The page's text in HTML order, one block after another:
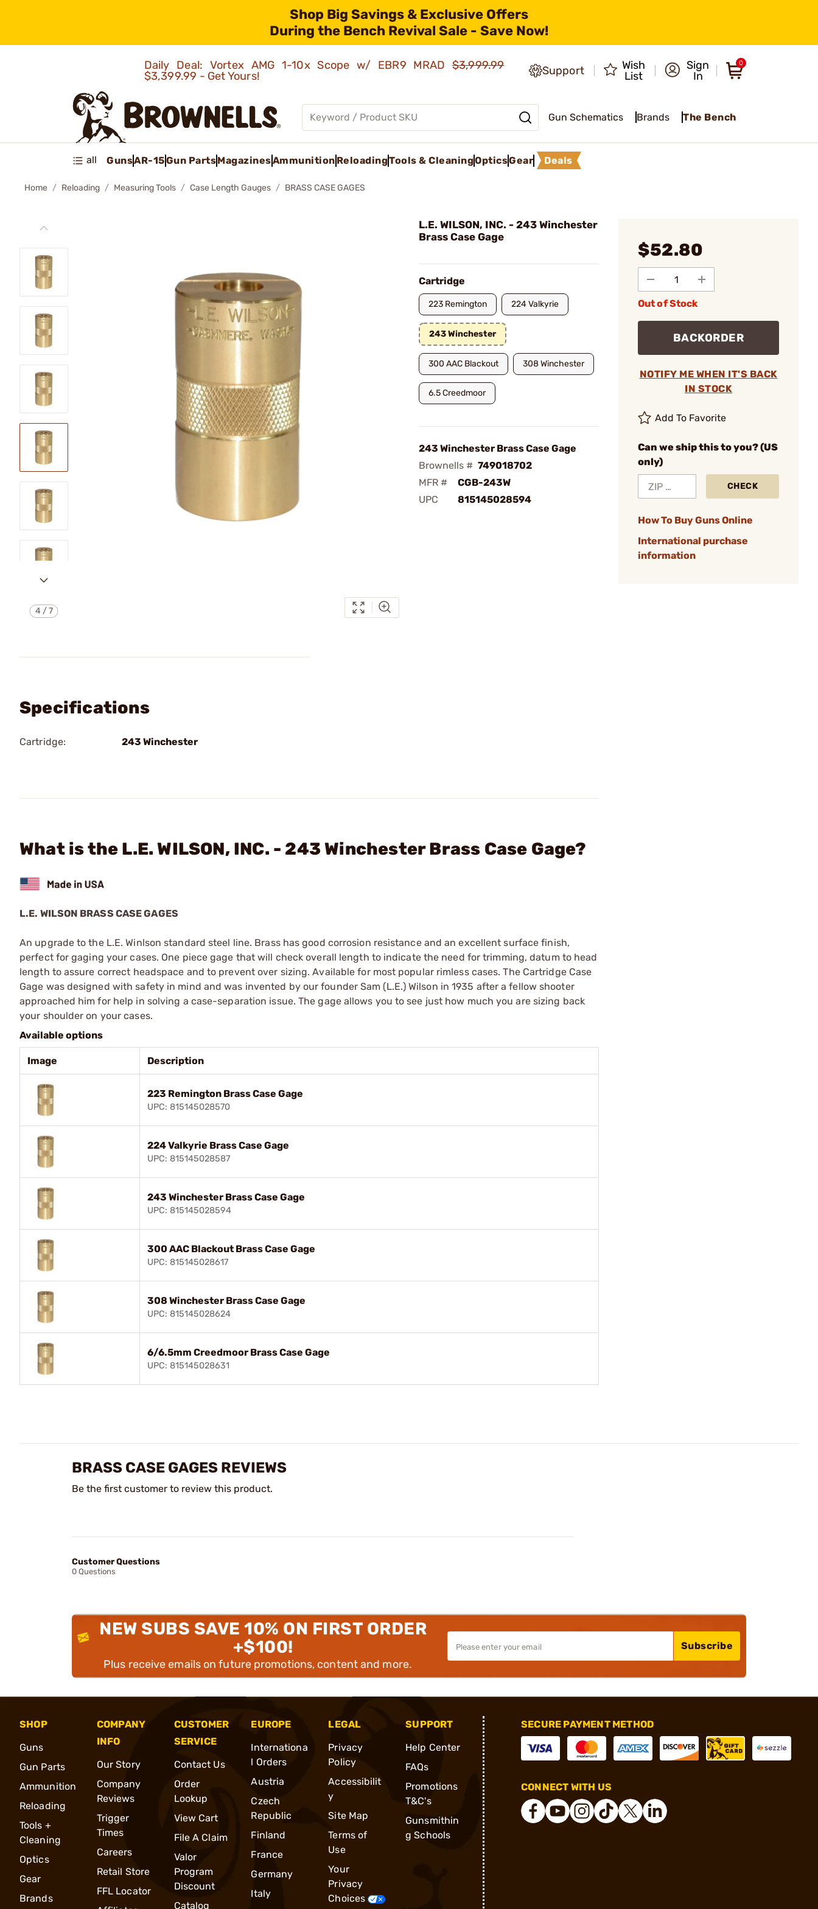
Shop Big Savings & Exclusive Offers
During the Bench Revival Sale - Save Now!
Daily Deal: Vortex AMG 1-10x Scope w/ EBR9 MRAD$3,999.99
$3,399.99 - Get Yours!
Support
Wish
List
Sign
In
0
Gun Schematics Brands The Bench
all GunsAR-15Gun PartsMagazinesAmmunition ReloadingTools & CleaningOpticsGear Deals
Home Reloading Measuring Tools Case Length Gauges BRASS CASE GAGES
4 /7
L.E. WILSON, INC. - 243 Winchester
Brass Case Gage
Cartridge
223 Remington 224 Valkyrie
243 Winchester
300 AAC Blackout 308 Winchester
6.5 Creedmoor
243 Winchester Brass Case Gage
Brownells # 749018702
MFR #
CGB-243W
UPC
815145028594
$52.80
Out of Stock
BACKORDER
NOTIFY ME WHEN IT'S BACK
IN STOCK
Add To Favorite
Can we ship this to you? (US
only)
CHECK
How To Buy Guns Online
International purchase
information
Specifications
Cartridge: 243 Winchester
What is the L.E. WILSON, INC. - 243 Winchester Brass Case Gage?
L.E. WILSON BRASS CASE GAGES
An upgrade to the L.E. Winlson standard steel line. Brass has good corrosion resistance and an excellent surface finish,
perfect for gaging your cases. One piece gage that will check overall length to indicate the need for trimming, datum to head
length to assure correct headspace and to prevent over sizing. Available for most popular rimless cases. The Cartridge Case
Gage was designed with safety in mind and was invented by our founder Sam (L.E.) Wilson in 1935 after a fellow shooter
approached him for help in solving a case-separation issue. The gage allows you to see just how much you are sizing back
your shoulder on your cases.
Available options
Image Description
223 Remington Brass Case Gage
UPC: 815145028570
224 Valkyrie Brass Case Gage
UPC: 815145028587
243 Winchester Brass Case Gage
UPC: 815145028594
300 AAC Blackout Brass Case Gage
UPC: 815145028617
308 Winchester Brass Case Gage
UPC: 815145028624
6/6.5mm Creedmoor Brass Case Gage
UPC: 815145028631
BRASS CASE GAGES REVIEWS
Be the first customer to review this product.
Customer Questions
0 Questions
NEW SUBS SAVE 10% ON FIRST ORDER
+$100!
Plus receive emails on future promotions, content and more.
Subscribe
SHOP
Guns
Gun Parts
Ammunition
Reloading
Tools +
Cleaning
Optics
Gear
Brands
COMPANY
INFO
Our Story
Company
Reviews
Trigger
Times
Careers
Retail Store
FFL Locator
CUSTOMER
SERVICE
Contact Us
Order
Lookup
View Cart
File A Claim
Valor
Program
Discount
Catalog
EUROPE
Internationa
l Orders
Austria
Czech
Republic
Finland
France
Germany
Italy
LEGAL
Privacy
Policy
Accessibilit
y
Site Map
Terms of
Use
Your
Privacy
Choices
SUPPORT
Help Center
FAQs
Promotions
T&C's
Gunsmithin
g Schools
SECURE PAYMENT METHOD
CONNECT WITH US